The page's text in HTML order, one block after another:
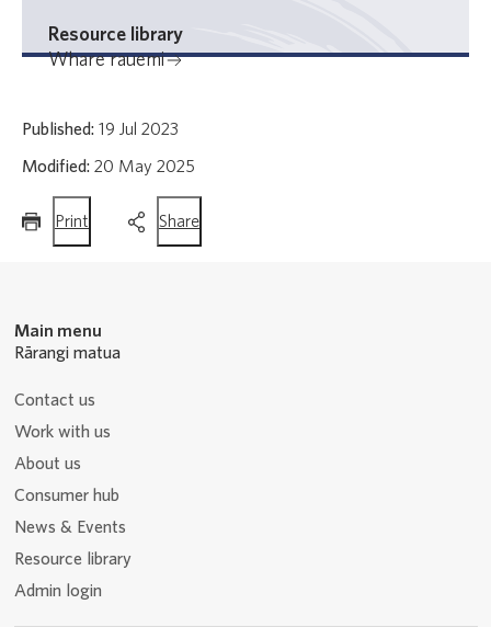
Resource library
Whare rauemi
Published: 19 Jul 2023
Modified: 20 May 2025
Print
page
Sharethis
page
Main menu
Rārangi matua
Contact us
Work with us
About us
Consumer hub
News & Events
Resource library
Admin login